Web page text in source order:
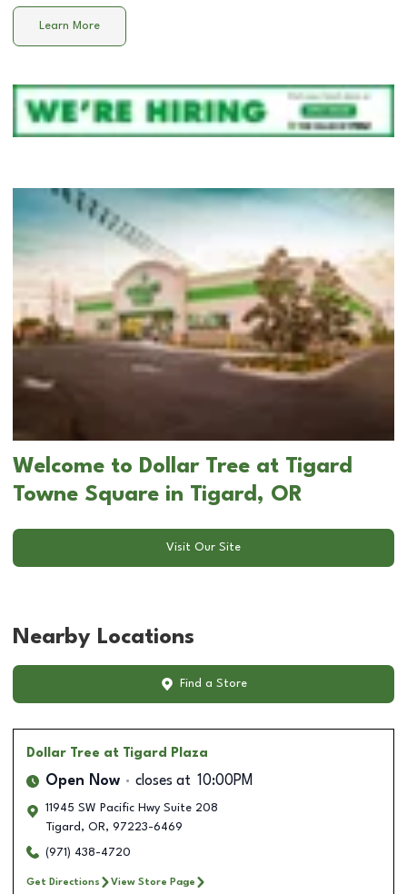
Learn More
Welcome to Dollar Tree at Tigard
Towne Square in Tigard, OR
Visit Our Site
Nearby Locations
Find a Store
Dollar Tree at Tigard Plaza
Open Now closes at 10:00PM
11945 SW Pacific Hwy Suite 208
Tigard , OR, 97223-6469
(971) 438-4720
Get Directions View Store Page